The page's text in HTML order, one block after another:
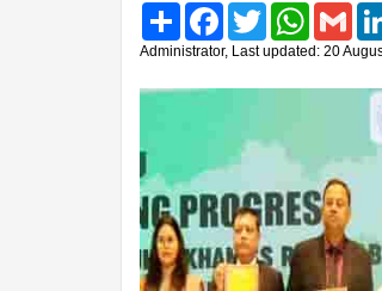
Share FacebookTwitter WhatsApp
Administrator, Last updated: 20